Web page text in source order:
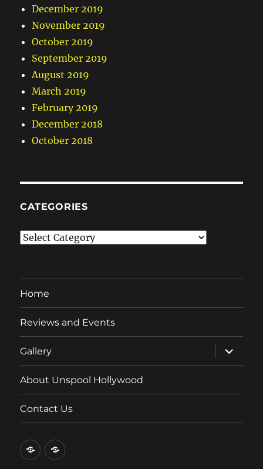
December 2019
November 2019
October 2019
September 2019
August 2019
March 2019
February 2019
December 2018
October 2018
CATEGORIES
Categories
Home
Reviews and Events
Gallery
expand
child
menu
About Unspool Hollywood
Contact Us
HomeReviews